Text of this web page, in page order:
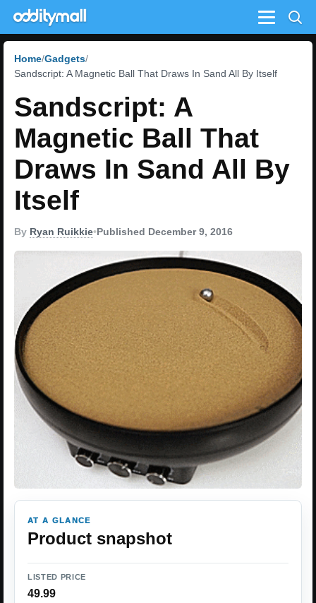
Menu
Home Gadgets
Sandscript: A Magnetic Ball That Draws In Sand All By Itself
Sandscript: A
Magnetic Ball That
Draws In Sand All By
Itself
By Ryan Ruikkie•Published December 9, 2016
AT A GLANCE
Product snapshot
LISTED PRICE
49.99